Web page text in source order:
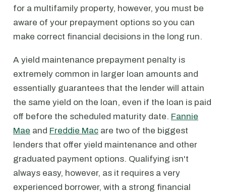
for a multifamily property, however, you must be
aware of your prepayment options so you can
make correct financial decisions in the long run.
A yield maintenance prepayment penalty is
extremely common in larger loan amounts and
essentially guarantees that the lender will attain
the same yield on the loan, even if the loan is paid
off before the scheduled maturity date. Fannie
Mae and Freddie Mac are two of the biggest
lenders that offer yield maintenance and other
graduated payment options. Qualifying isn't
always easy, however, as it requires a very
experienced borrower, with a strong financial